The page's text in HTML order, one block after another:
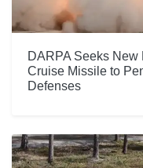
DARPA Seeks
Cruise Missile to
Defenses